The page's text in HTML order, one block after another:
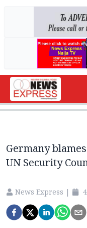
Germany
UN Security
News Express |